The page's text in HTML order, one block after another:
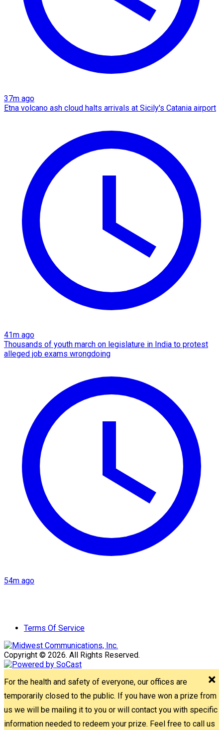
37m ago
Etna volcano ash cloud halts arrivals at Sicily's Catania airport
41m ago
Thousands of youth march on legislature in India to protest
alleged job exams wrongdoing
54m ago
Terms Of Service
Copyright © 2026. All Rights Reserved.
For the health and safety of everyone, our offices are
temporarily closed to the public. If you have won a prize from
us we will be mailing it to you or will contact you with specific
information needed to redeem your prize. Feel free to call us